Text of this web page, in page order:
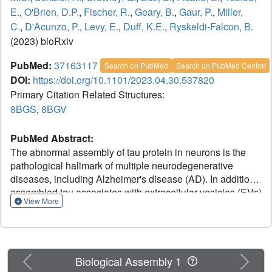
E., O'Brien, D.P., Fischer, R., Geary, B., Gaur, P., Miller,
C., D'Acunzo, P., Levy, E., Duff, K.E., Ryskeldi-Falcon, B.
(2023) bioRxiv
PubMed: 37163117 Search on PubMed Search on PubMed Central
DOI: https://doi.org/10.1101/2023.04.30.537820
Primary Citation Related Structures:
8BGS, 8BGV
PubMed Abstract:
The abnormal assembly of tau protein in neurons is the
pathological hallmark of multiple neurodegenerative
diseases, including Alzheimer's disease (AD). In addition,
assembled tau associates with extracellular vesicles (EVs)
in the central nervous system of patients with AD, which is
neurons. However, the identities of the assembled tau
species and the EVs, as well as how they associate, are
not known. Here, we combined quantitative mass
View More
Previous Next
Biological Assembly 1